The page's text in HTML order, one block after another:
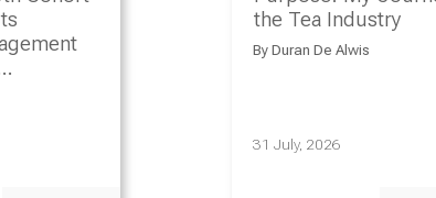
the Tea Industry
By Duran De Alwis
31 July, 2026